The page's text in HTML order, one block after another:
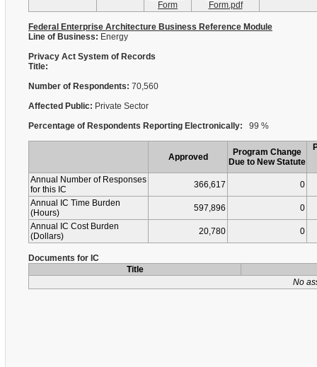
Form
Form.pdf
Federal Enterprise Architecture Business Reference Module
Line of Business: Energy
Privacy Act System of Records
Title:
Number of Respondents: 70,560
Affected Public: Private Sector
Percentage of Respondents Reporting Electronically: 99 %
Approved
Program Change
Due to New Statute
Annual Number of Responses
for this IC
366,617
0
Annual IC Time Burden
(Hours)
597,896
0
Annual IC Cost Burden
(Dollars)
20,780 0
Documents for IC
Title
No